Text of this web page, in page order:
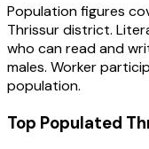
Population figures
Thrissurdistrict.
who can read and
males. Worker
population.
Top Populated